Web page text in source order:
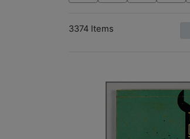
3374 Items